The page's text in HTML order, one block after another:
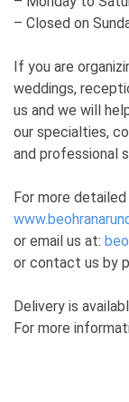
– Closed on
If you are
weddings,
us and we will
our specialties,
and professional
For more
or email us at:
or contact us by
Delivery is
For more